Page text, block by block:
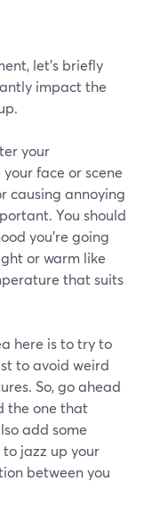
let's briefly
impact the
your
face or scene
causing annoying
You should
you're going
or warm like
that suits
here is to try to
to avoid weird
So, go ahead
the one that
add some
to jazz up your
between you